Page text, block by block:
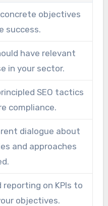
objectives
success.
have relevant
in your sector.
SEO tactics
compliance.
dialogue about
and approaches
reporting on KPIs to
objectives.